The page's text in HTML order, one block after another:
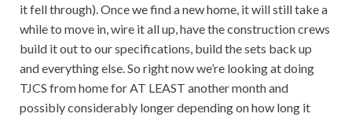
it fell through). Once we find a new home, it will still take a
while to move in, wire it all up, have the construction crews
build it out to our specifications, build the sets back up
and everything else. So right now we’re looking at doing
TJCS from home for AT LEAST another month and
possibly considerably longer depending on how long it